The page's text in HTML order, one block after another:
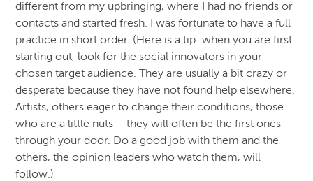
different from my upbringing, where I had no friends or
contacts and started fresh. I was fortunate to have a full
practice in short order. (Here is a tip: when you are first
starting out, look for the social innovators in your
chosen target audience. They are usually a bit crazy or
desperate because they have not found help elsewhere.
Artists, others eager to change their conditions, those
who are a little nuts – they will often be the first ones
through your door. Do a good job with them and the
others, the opinion leaders who watch them, will
follow.)